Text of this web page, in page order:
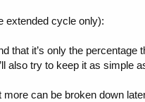
extended cycle only):
that it’s only the percentage
also try to keep it as simple
can be broken down